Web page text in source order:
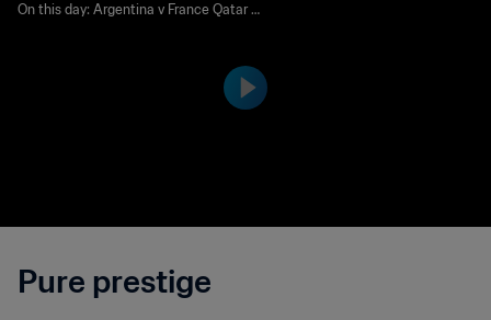
s
On this day: Argentina v France Qatar 2
Pure prestige